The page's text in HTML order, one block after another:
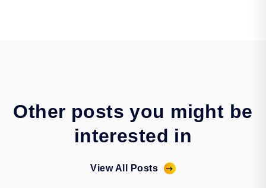
Other posts you might be
interested in
View All Posts